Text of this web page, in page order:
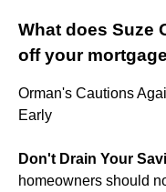
What does Suze
off your
Orman's Cautions
Early
Don't Drain Your
homeowners should